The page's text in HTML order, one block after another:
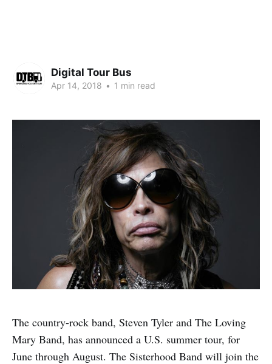
Digital Tour Bus
Apr 14, 2018 • 1 min read
The country-rock band, Steven Tyler and The Loving
Mary Band, has announced a U.S. summer tour, for
June through August. The Sisterhood Band will join the